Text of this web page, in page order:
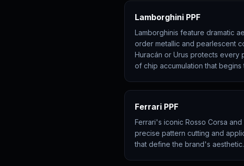
Lamborghini PPF
Lamborghinis feature dramatic
order metallic and pearlescent
Huracán or Urus protects every
of chip accumulation that
Ferrari PPF
Ferrari's iconic Rosso Corsa
precise pattern cutting and
that define the brand's